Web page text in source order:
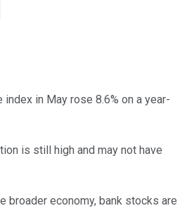
index in May rose 8.6% on a year-
is still high and may not have
broader economy, bank stocks are